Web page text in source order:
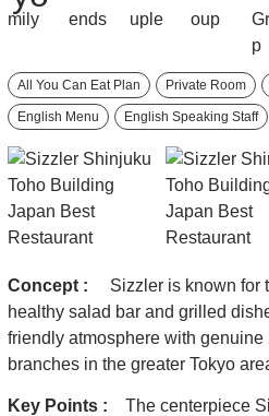
All You Can Eat Plan Private Room
English Menu English Speaking Staff
Concept :
Sizzler is known for
healthy salad bar and grilled
friendly atmosphere with
branches in the greater Tokyo
Key Points :
The centerpiece